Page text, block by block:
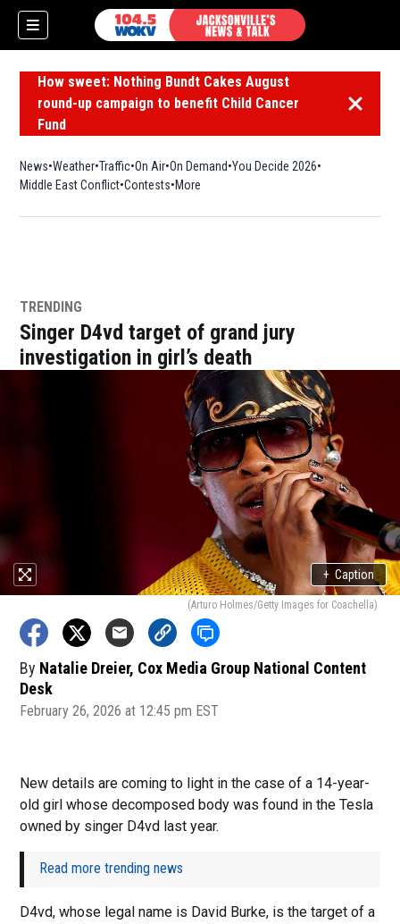
How sweet: Nothing Bundt Cakes August
round-up campaign to benefit Child Cancer
Fund
Dismiss
News Weather Traffic On Air On Demand You Decide 2026
Middle East Conflict Contests More
TRENDING
Singer D4vd target of grand jury
investigation in girl’s death
+ Caption
(Arturo Holmes/Getty Images for Coachella)
By Natalie Dreier, Cox Media Group National Content
Desk
February 26, 2026 at 12:45 pm EST
New details are coming to light in the case of a 14-year-
old girl whose decomposed body was found in the Tesla
owned by singer D4vd last year.
Read more trending news
D4vd, whose legal name is David Burke, is the target of a